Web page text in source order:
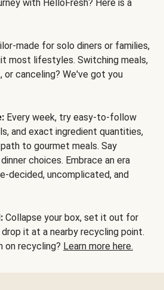
with HelloFresh? Here is a
made for solo diners or families,
most lifestyles. Switching meals,
or canceling? We've got you
Every week, try easy-to-follow
and exact ingredient quantities,
to gourmet meals. Say
choices. Embrace an era
decided, uncomplicated, and
Collapse your box, set it out for
it at a nearby recycling point.
on recycling? Learn more here.